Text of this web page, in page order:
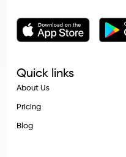
Quick links
About Us
Pricing
Blog